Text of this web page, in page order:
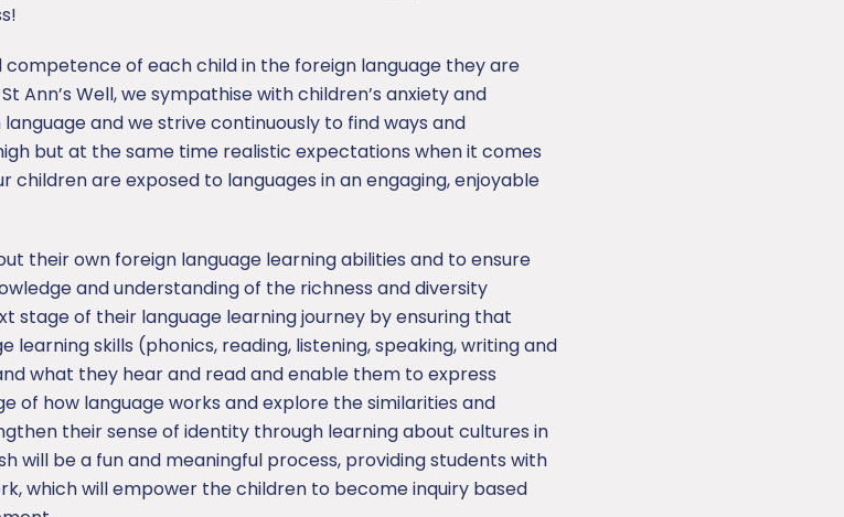
of each child in the foreign language they are
Ann’s Well, we sympathise with children’s anxiety and
and we strive continuously to find ways and
but at the same time realistic expectations when it comes
are exposed to languages in an engaging, enjoyable
their own foreign language learning abilities and to ensure
and understanding of the richness and diversity
of their language learning journey by ensuring that
skills (phonics, reading, listening, speaking, writing and
what they hear and read and enable them to express
of how language works and explore the similarities and
their sense of identity through learning about cultures in
will be a fun and meaningful process, providing students with
which will empower the children to become inquiry based